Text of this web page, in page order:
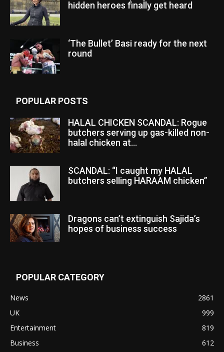
hidden heroes finally get heard
‘The Bullet’ Basi ready for the next
round
POPULAR POSTS
HALAL CHICKEN SCANDAL: Rogue
butchers serving up gas-killed non-
halal chicken at...
SCANDAL: “I caught my HALAL
butchers selling HARAAM chicken”
Dragons can’t extinguish Sajida’s
hopes of business success
POPULAR CATEGORY
News
2861
UK
999
Entertainment
819
Business
612